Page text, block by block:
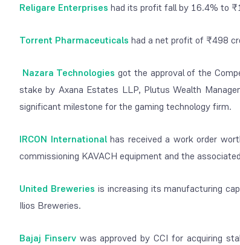
Religare Enterprises had its profit fall by 16.4% to
Torrent Pharmaceuticals had a net profit of ₹498
Nazara Technologies got the approval of the
stake by Axana Estates LLP, Plutus Wealth
significant milestone for the gaming technology firm.
IRCON Internationalhas received a work order
commissioning KAVACH equipment and the
United Breweries is increasing its manufacturing
Ilios Breweries.
Bajaj Finservwas approved by CCI for acquiring